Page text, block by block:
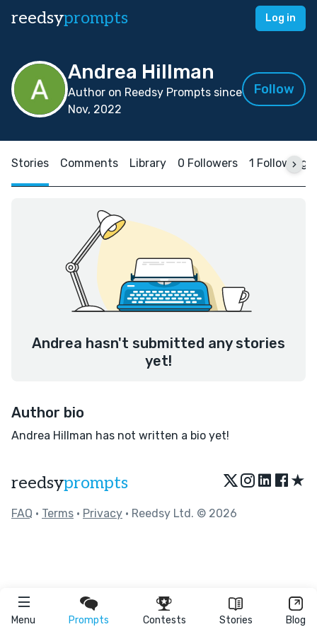
reedsyprompts Log in
Menu Prompts Contests Stories Blog
Andrea Hillman
Author on Reedsy Prompts since
Nov, 2022
Follow
Stories Comments Library 0 Followers 1 Following
Andrea hasn't submitted any stories
yet!
Author bio
Andrea Hillman has not written a bio yet!
reedsyprompts ★
FAQ • Terms • Privacy • Reedsy Ltd. © 2026